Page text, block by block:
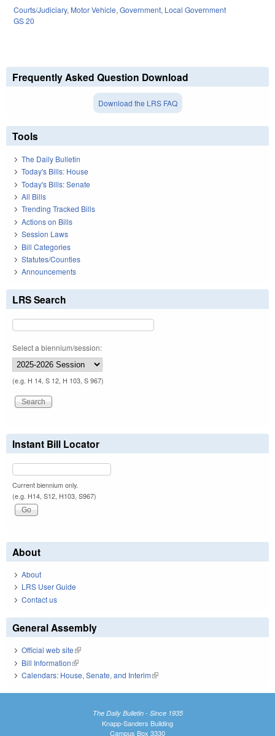
Courts/Judiciary, Motor Vehicle,Government, Local Government
GS 20
Frequently Asked Question Download
Download the LRS FAQ
Tools
The Daily Bulletin
Today's Bills: House
Today's Bills: Senate
All Bills
Trending Tracked Bills
Actions on Bills
Session Laws
Bill Categories
Statutes/Counties
Announcements
LRS Search
Select a biennium/session:
(e.g. H 14, S 12, H 103, S 967)
Instant Bill Locator
Current biennium only.
(e.g. H14, S12, H103, S967)
About
About
LRS User Guide
Contact us
General Assembly
Official web site(link is external)
Bill Information(link is external)
Calendars: House, Senate, and Interim(link is external)
The Daily Bulletin - Since 1935
Knapp-Sanders Building
Campus Box 3330